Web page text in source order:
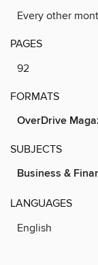
Every other
PAGES
92
FORMATS
OverDrive
SUBJECTS
Business &
LANGUAGES
English